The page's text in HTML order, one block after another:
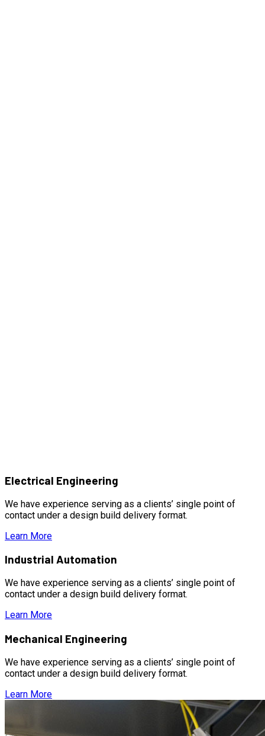
Electrical Engineering
We have experience serving as a clients’ single point of
contact under a design build delivery format.
Learn More
Industrial Automation
We have experience serving as a clients’ single point of
contact under a design build delivery format.
Learn More
Mechanical Engineering
We have experience serving as a clients’ single point of
contact under a design build delivery format.
Learn More